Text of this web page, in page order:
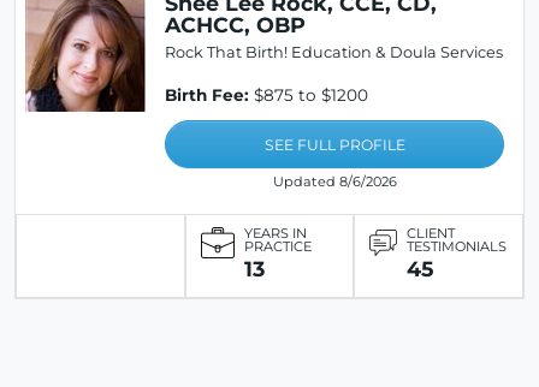
ACHCC, OBP
Rock That Birth! Education & Doula Services
Birth Fee: $875 to $1200
SEE FULL PROFILE
Updated 8/6/2026
YEARS IN
PRACTICE
13
CLIENT
TESTIMONIALS
45